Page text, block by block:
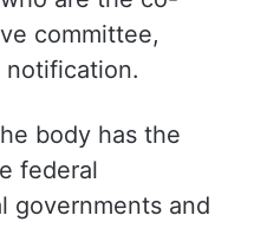
for
by Minister for
Cheema and
are the co-
committee,